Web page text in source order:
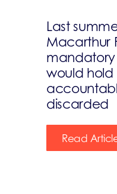
Last
Macarthur
mandatory
would
discarded
Read